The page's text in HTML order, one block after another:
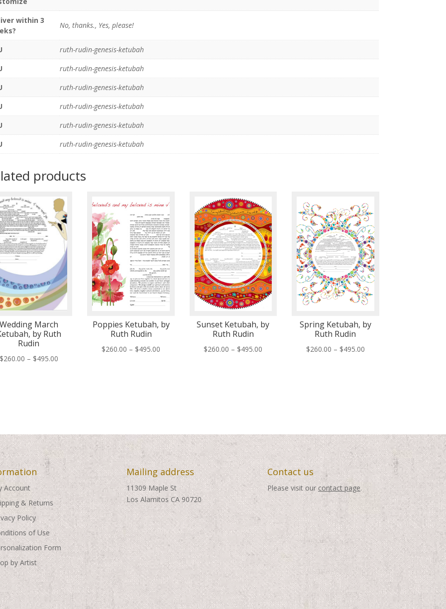
within 3
No, thanks., Yes, please!
ruth-rudin-genesis-ketubah
ruth-rudin-genesis-ketubah
ruth-rudin-genesis-ketubah
ruth-rudin-genesis-ketubah
ruth-rudin-genesis-ketubah
ruth-rudin-genesis-ketubah
products
March
by Ruth
Rudin
260.00 – $495.00Price
Poppies Ketubah, by
Ruth Rudin
$260.00 – $495.00
Sunset Ketubah, by
Ruth Rudin
$260.00 – $495.00
Spring Ketubah, by
Ruth Rudin
$260.00 – $495.00Price
Account
& Returns
Policy
of Use
Form
by Artist
Mailing address
11309 Maple St
Los Alamitos CA 90720
Contact us
Please visit our contact page.